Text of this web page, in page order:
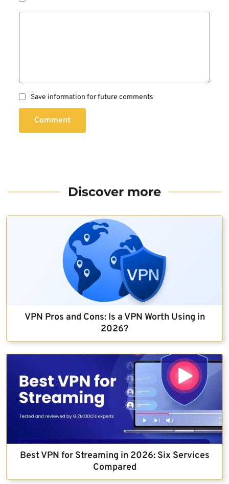
Save information for future comments
Comment
Discover more
VPN Pros and Cons: Is a VPN Worth Using in
2026?
Best VPN for Streaming in 2026: Six Services
Compared